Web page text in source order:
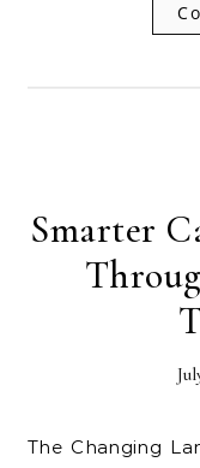
Smarter
The Changing Landscape of Cannabis Advertising